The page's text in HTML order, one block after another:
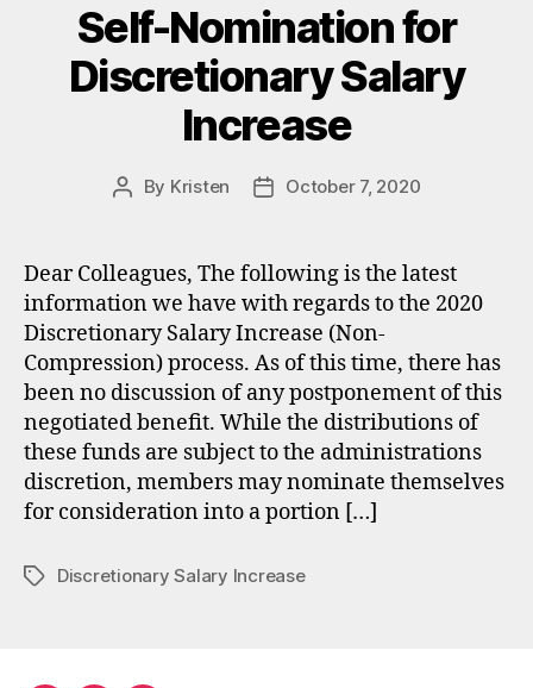
Self-Nomination for
Discretionary Salary
Increase
Post
By Kristen
PostOctober 7, 2020
Dear Colleagues, The following is the latest
information we have with regards to the 2020
Discretionary Salary Increase (Non-
Compression) process. As of this time, there has
been no discussion of any postponement of this
negotiated benefit. While the distributions of
these funds are subject to the administrations
discretion, members may nominate themselves
for consideration into a portion […]
TagsDiscretionary Salary Increase